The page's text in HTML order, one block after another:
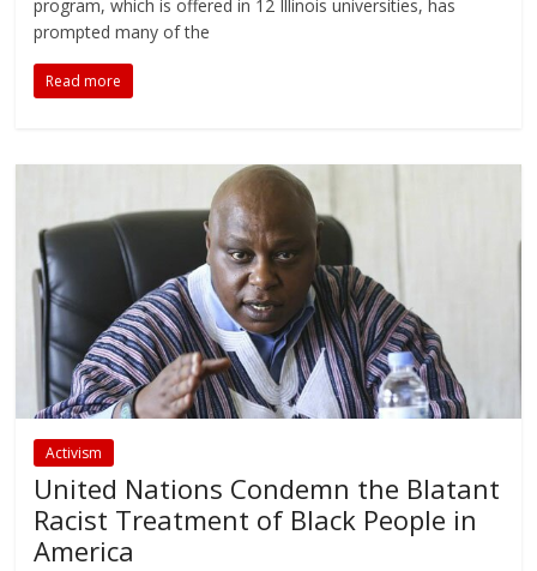
program, which is offered in 12 Illinois universities, has
prompted many of the
Read more
Activism
United Nations Condemn the Blatant
Racist Treatment of Black People in
America